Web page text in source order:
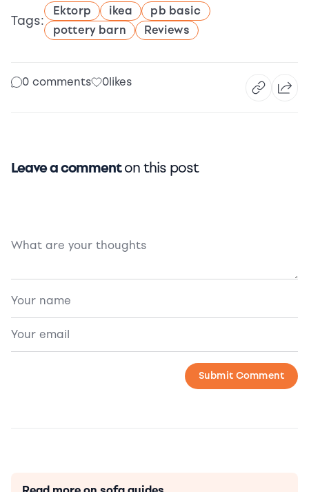
Tags:
Ektorp ikea
pb basic
pottery barn
Reviews
0 comments 0likes
Leave a commenton this post